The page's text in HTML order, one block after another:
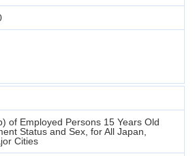
of Employed Persons 15 Years Old
Status and Sex, for All Japan,
Cities